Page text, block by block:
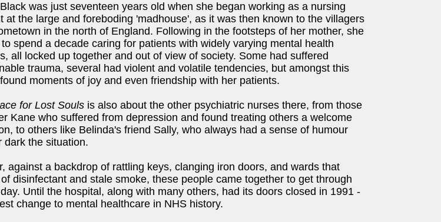
was just seventeen years old when she began working as a nursing
at the large and foreboding 'madhouse', as it was then known to the villagers
in the north of England. Following in the footsteps of her mother, she
spend a decade caring for patients with widely varying mental health
all locked up together and out of view of society. Some had suffered
trauma, several had violent and volatile tendencies, but amongst this
moments of joy and even friendship with her patients.
for Lost Souls is also about the other psychiatric nurses there, from those
Kane who suffered from depression and found treating others a welcome
to others like Belinda's friend Sally, who always had a sense of humour
dark the situation.
against a backdrop of rattling keys, clanging iron doors, and wards that
disinfectant and stale smoke, these people came together to get through
Until the hospital, along with many others, had its doors closed in 1991 -
change to mental healthcare in NHS history.